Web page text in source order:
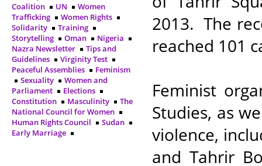
Coalition
UN
Women
Trafficking
Women Rights
Solidarity
Training
Storytelling
Oman
Nigeria
Nazra Newsletter
Tips and
Guidelines
Virginity Test
Peaceful Assemblies
Feminism
Sexuality
Women and
Parliament
Elections
Constitution
Masculinity
The
National Council for Women
Human Rights Council
Sudan
Early Marriage
2013. The
reached 101
Feminist
Studies, as
violence,
and Tahrir